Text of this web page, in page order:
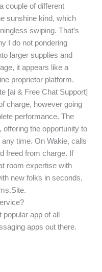
couple of different
sunshine kind, which
swiping. That’s
I do not pondering
larger supplies and
it appears like a
proprietor platform.
[ai & Free Chat Support]
charge, however going
performance. The
the opportunity to
time. On Wakie, calls
freed from charge. If
room expertise with
new folks in seconds,
app of all
apps out there.